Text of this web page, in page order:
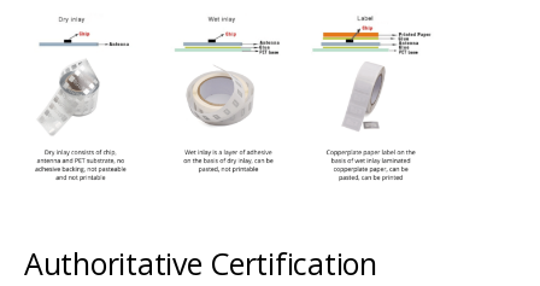
Authoritative Certification